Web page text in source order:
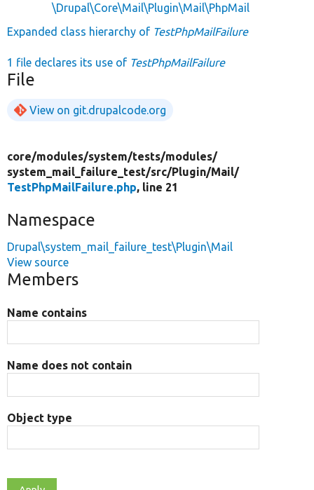
\Drupal\Core\Mail\Plugin\Mail\PhpMail
Expanded class hierarchy of TestPhpMailFailure
1 file declares its use of TestPhpMailFailure
File
View on git.drupalcode.org
core/modules/system/tests/modules/
system_mail_failure_test/src/Plugin/Mail/
TestPhpMailFailure.php, line 21
Namespace
Drupal\system_mail_failure_test\Plugin\Mail
View source
Members
Name contains
Name does not contain
Object type